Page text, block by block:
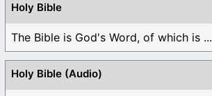
Holy Bible
The Bible is God's Word, of which is ...
Holy Bible (Audio)